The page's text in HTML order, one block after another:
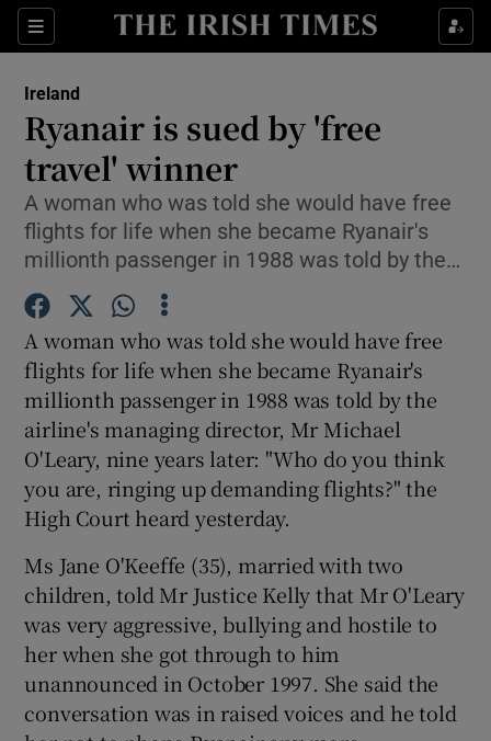
Sections
Show Culture sub sections
Show Technology sub sections
Show Motors sub sections
Show Podcasts sub sections
Show Gaeilge sub sections
Ireland
Ryanair is sued by 'free
travel' winner
A woman who was told she would have free
flights for life when she became Ryanair's
millionth passenger in 1988 was told by the…
A woman who was told she would have free
flights for life when she became Ryanair's
millionth passenger in 1988 was told by the
airline's managing director, Mr Michael
O'Leary, nine years later: "Who do you think
you are, ringing up demanding flights?" the
High Court heard yesterday.
Ms Jane O'Keeffe (35), married with two
children, told Mr Justice Kelly that Mr O'Leary
was very aggressive, bullying and hostile to
her when she got through to him
unannounced in October 1997. She said the
conversation was in raised voices and he told